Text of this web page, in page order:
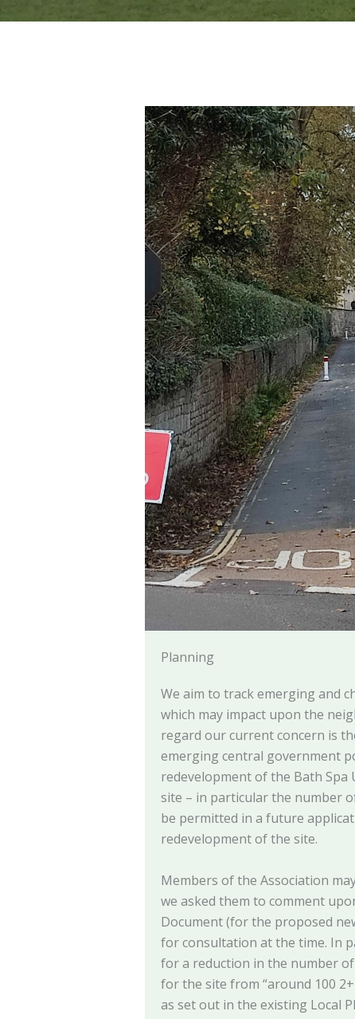
Planning
We aim to track emerging and
which may impact upon the
regard our current concern is
emerging central government
redevelopment of the Bath Spa
site – in particular the number
be permitted in a future
redevelopment of the site.
Members of the Association
we asked them to comment
Document (for the proposed
for consultation at the time. In
for a reduction in the number
for the site from “around 100
as set out in the existing Local